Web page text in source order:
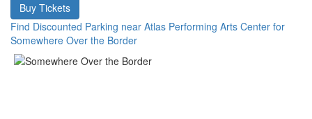
Buy Tickets
Find Discounted Parking near Atlas Performing Arts Center for
Somewhere Over the Border